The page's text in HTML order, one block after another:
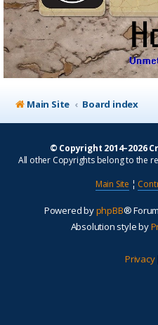
Main Site Board index
© Copyright 2014–2026
All other Copyrights belong to the
Main Site ¦
Powered byphpBB®
Absolution style by
Privacy